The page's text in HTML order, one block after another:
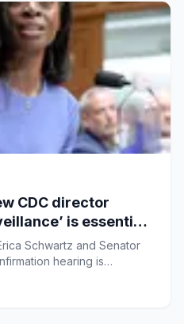
CDC director
is essential |
Schwartz and Senator
hearing is